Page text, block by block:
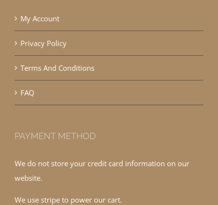
My Account
Privacy Policy
Terms And Conditions
FAQ
PAYMENT METHOD
We do not store your credit card information on our
website.
We use stripe to power our cart.